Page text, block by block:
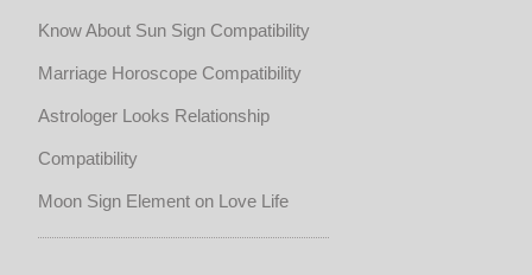
Know About Sun Sign Compatibility
Marriage Horoscope Compatibility
Astrologer Looks Relationship
Compatibility
Moon Sign Element on Love Life